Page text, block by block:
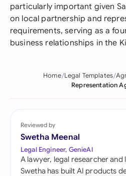
particularly important given
on local partnership and
requirements, serving as a
business relationships in the
Home Legal Templates
Representation
Reviewed by
Swetha Meenal
Legal Engineer, GenieAI
A lawyer, legal researcher and
Swetha has built AI products